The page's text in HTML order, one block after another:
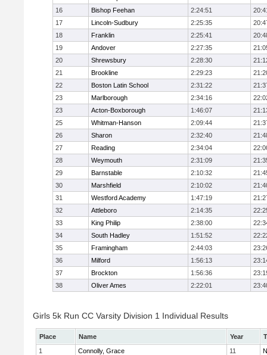
16
Bishop Feehan 2:24:51
17
Lincoln-Sudbury 2:25:35
18
Franklin 2:25:41
19
Andover 2:27:35
20
Shrewsbury 2:28:30
21
Brookline 2:29:23
22
Boston Latin School 2:31:22
23
Marlborough 2:34:16
23
Acton-Boxborough 1:46:07
25
Whitman-Hanson 2:09:44
26
Sharon 2:32:40
27
Reading 2:34:04
28
Weymouth 2:31:09
29
Barnstable 2:10:32
30
Marshfield 2:10:02
31
Westford Academy 1:47:19
32
Attleboro 2:14:35
33
King Philip 2:38:00
34
South Hadley 1:51:52
35
Framingham 2:44:03
36
Milford 1:56:13
37
Brockton 1:56:36
38
Oliver Ames 2:22:01
Girls 5k Run CC Varsity Division 1 Individual Results
Place Name Year
1
Connolly, Grace 11